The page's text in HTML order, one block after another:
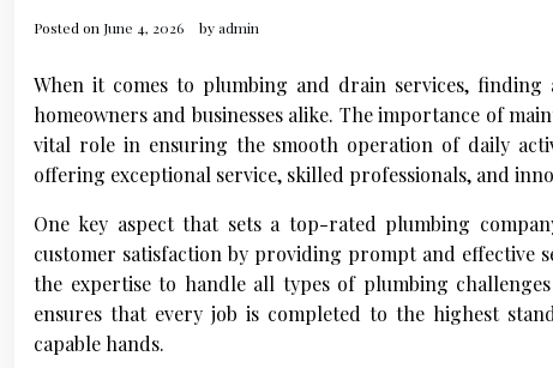
Posted on June 4, 2026 byadmin
When it comes to plumbing and drain services,
homeowners and businesses alike. The importance of
vital role in ensuring the smooth operation of daily
offering exceptional service, skilled professionals, and
One key aspect that sets a top-rated plumbing
customer satisfaction by providing prompt and effective
the expertise to handle all types of plumbing
ensures that every job is completed to the highest
capable hands.